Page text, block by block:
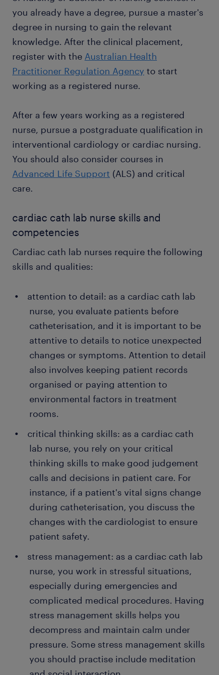
explaining care instructions to the family: after
catheterisation, you take care of the patients in
the wards. When patients are discharged, you
prepare the paperwork and provide care
instructions to their families. Educating
patients on care procedures prevents
infections and complications.
cardiac cath lab nurse is often a stepping stone to
an attractive permanent job. Thousands of people
earn a permanent contract every year with great
employers thanks to a temporary job found through
Randstad. What's more, many companies recruit
their permanent employees through Randstad too.
you already have a degree, pursue a master's
degree in nursing to gain the relevant
knowledge. After the clinical placement,
register with the Australian Health
Practitioner Regulation Agency to start
working as a registered nurse.
After a few years working as a registered
nurse, pursue a postgraduate qualification in
interventional cardiology or cardiac nursing.
You should also consider courses in
Advanced Life Support (ALS) and critical
care.
cardiac cath lab nurse skills and
competencies
Cardiac cath lab nurses require the following
skills and qualities:
attention to detail: as a cardiac cath lab
nurse, you evaluate patients before
catheterisation, and it is important to be
attentive to details to notice unexpected
changes or symptoms. Attention to detail
also involves keeping patient records
organised or paying attention to
environmental factors in treatment
rooms.
critical thinking skills: as a cardiac cath
lab nurse, you rely on your critical
thinking skills to make good judgement
calls and decisions in patient care. For
instance, if a patient's vital signs change
during catheterisation, you discuss the
changes with the cardiologist to ensure
patient safety.
stress management: as a cardiac cath lab
nurse, you work in stressful situations,
especially during emergencies and
complicated medical procedures. Having
stress management skills helps you
decompress and maintain calm under
pressure. Some stress management skills
you should practise include meditation